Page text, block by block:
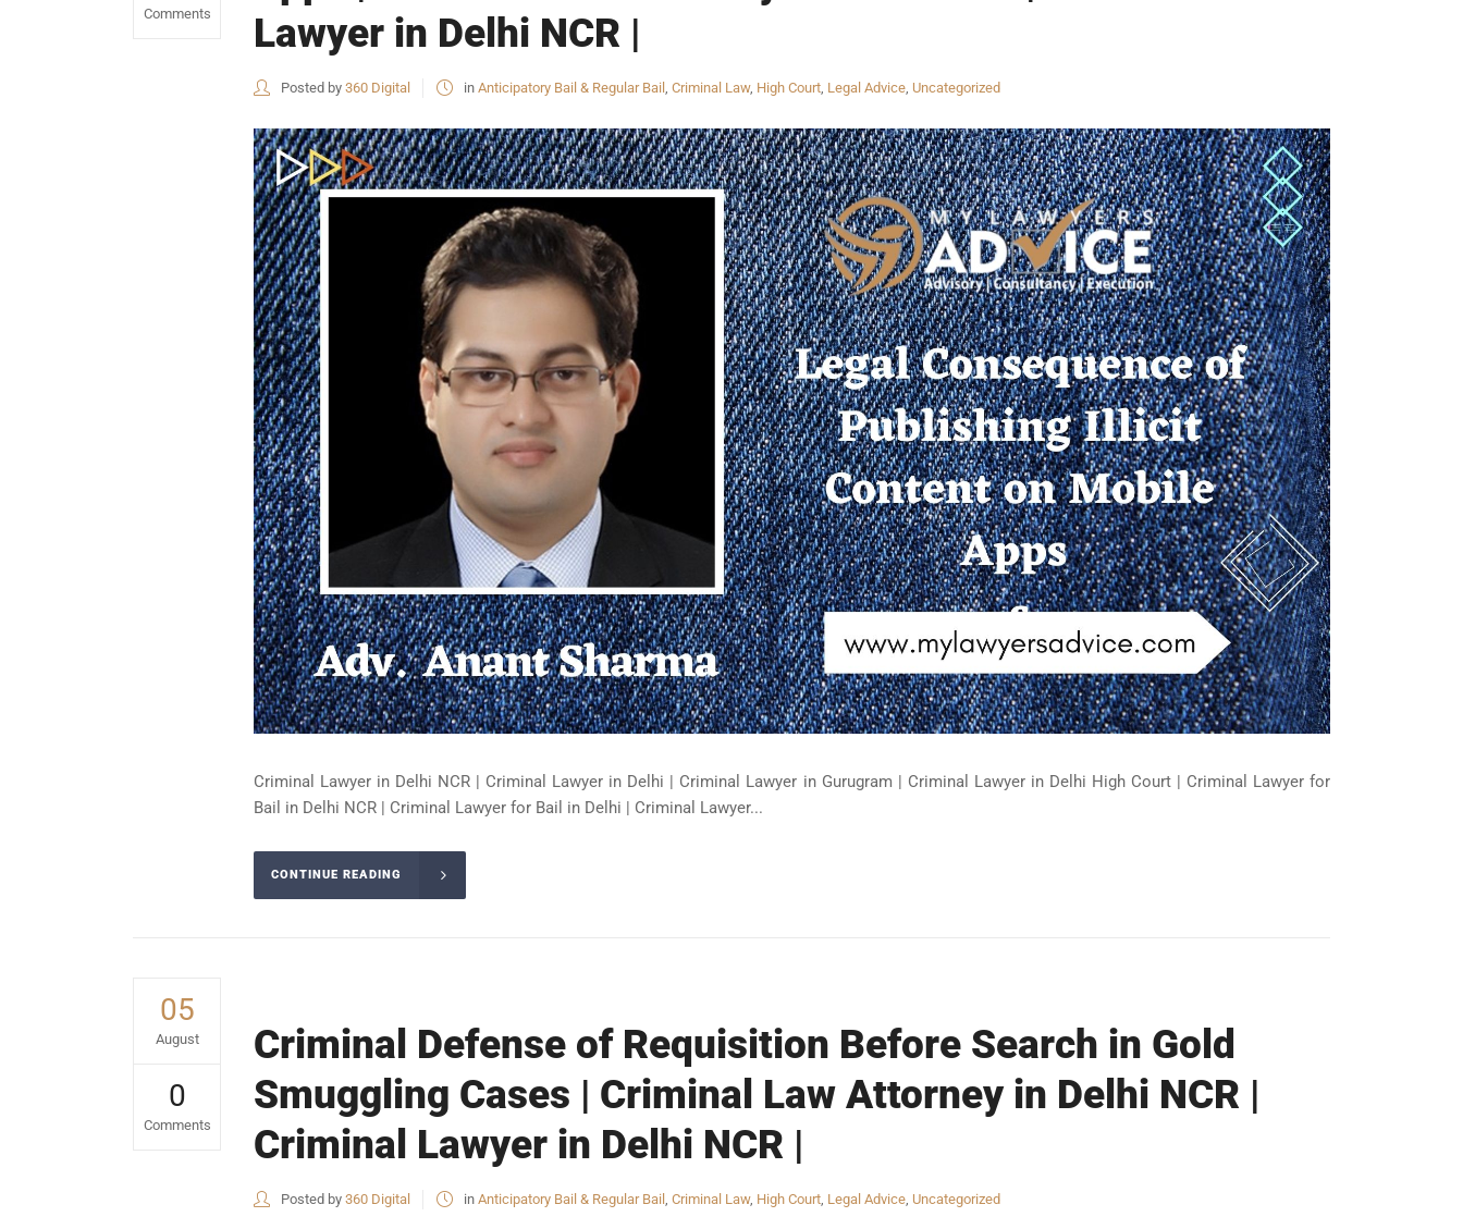
Comments
Lawyer in Delhi NCR |
Posted by 360 Digital in Anticipatory Bail & Regular Bail , Criminal Law, High Court, Legal Advice, Uncategorized
Criminal Lawyer in Delhi NCR | Criminal Lawyer in Delhi | Criminal Lawyer in Gurugram | Criminal Lawyer in Delhi High Court | Criminal Lawyer for
Bail in Delhi NCR | Criminal Lawyer for Bail in Delhi | Criminal Lawyer...
CONTINUE READING
05
August
0
Comments
Criminal Defense of Requisition Before Search in Gold
Smuggling Cases | Criminal Law Attorney in Delhi NCR |
Criminal Lawyer in Delhi NCR |
Posted by 360 Digital in Anticipatory Bail & Regular Bail , Criminal Law, High Court, Legal Advice, Uncategorized